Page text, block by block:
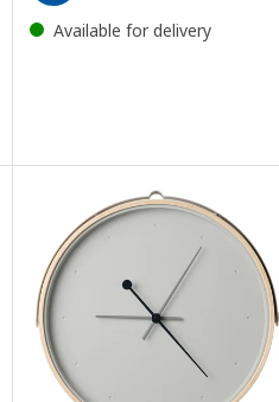
alarm, black, 16.5x9 cm
Available for delivery